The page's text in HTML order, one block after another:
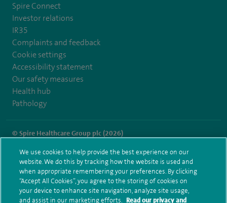
Spire Connect
Investor relations
IR35
Complaints and feedback
Cookie settings
Accessibility statement
Our safety measures
Health hub
Pathology
© Spire Healthcare Group plc (2026)
Terms and conditions Privacy notice Subject access request
Modern Slavery Act
Health hub sitemap
Spire Alexandra Sitemap
We use cookies to help provide the best experience on our
website. We do this by tracking how the website is used and
when appropriate remembering your preferences. By clicking
“Accept All Cookies”, you agree to the storing of cookies on
your device to enhance site navigation, analyze site usage,
and assist in our marketing efforts. Read our privacy and